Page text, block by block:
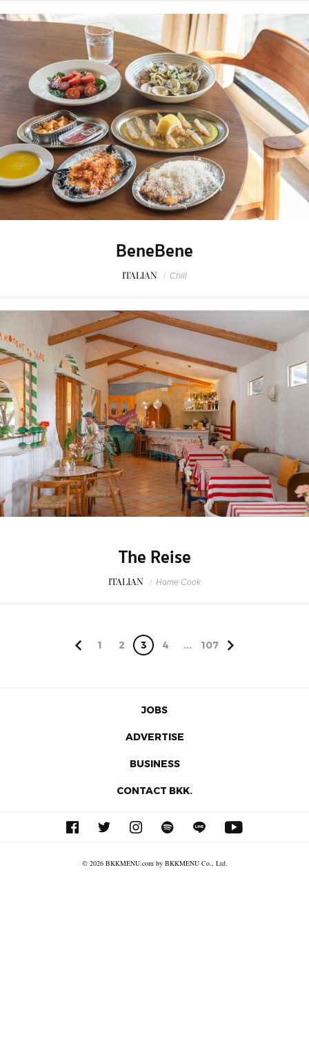
BeneBene
ITALIAN / Chill
The Reise
ITALIAN / Home Cook
1 2 3 4 ... 107
JOBS
ADVERTISE
BUSINESS
CONTACT BKK.
© 2026 BKKMENU.com by BKKMENU Co., Ltd.